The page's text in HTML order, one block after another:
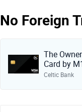
No Foreign
The
Card by
Celtic Bank